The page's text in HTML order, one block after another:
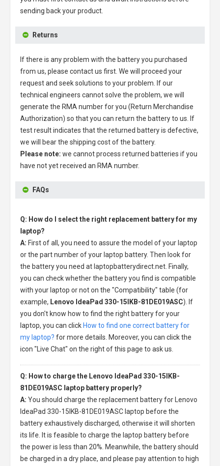
sending back your product.
Returns
If there is any problem with the battery you purchased
from us, please contact us first. We will proceed your
request and seek solutions to your problem. If our
technical engineers cannot solve the problem, we will
generate the RMA number for you (Return Merchandise
Authorization) so that you can return the battery to us. If
test result indicates that the returned battery is defective,
we will bear the shipping cost of the battery.
Please note: we cannot process returned batteries if you
have not yet received an RMA number.
FAQs
Q: How do I select the right replacement battery for my
laptop?
A: First of all, you need to assure the model of your laptop
or the part number of your laptop battery. Then look for
the battery you need at laptopbatterydirect.net. Finally,
you can check whether the battery you find is compatible
with your laptop or not on the "Compatibility" table (for
example, Lenovo IdeaPad 330-15IKB-81DE019ASC). If
you don't know how to find the right battery for your
laptop, you can click How to find one correct battery for
my laptop? for more details. Moreover, you can click the
icon "Live Chat" on the right of this page to ask us.
Q: How to charge the Lenovo IdeaPad 330-15IKB-
81DE019ASC laptop battery properly?
A: You should charge the replacement battery for Lenovo
IdeaPad 330-15IKB-81DE019ASC laptop before the
battery exhaustively discharged, otherwise it will shorten
its life. It is feasible to charge the laptop battery before
the power is less than 20%. Meanwhile, the battery should
be charged in a dry place, and please pay attention to high